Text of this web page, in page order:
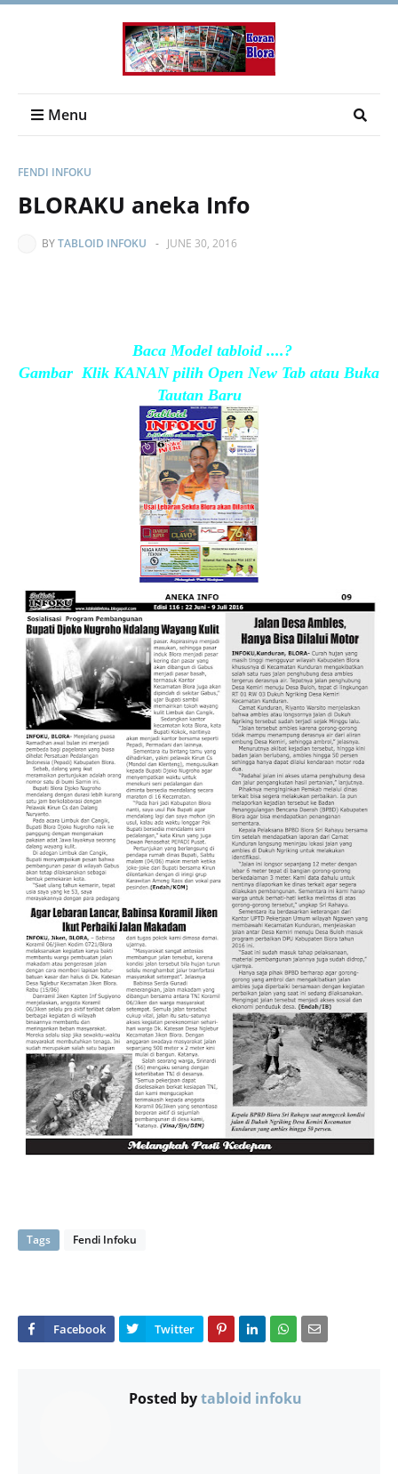
Menu
FENDI INFOKU
BLORAKU aneka Info
BYTABLOID INFOKU - JUNE 30, 2016
Baca Model tabloid ....?
Gambar Klik KANAN pilih Open New Tab atau Buka
Tautan Baru
Tags Fendi Infoku
Posted bytabloid infoku